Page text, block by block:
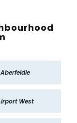
Aberfeldie
West